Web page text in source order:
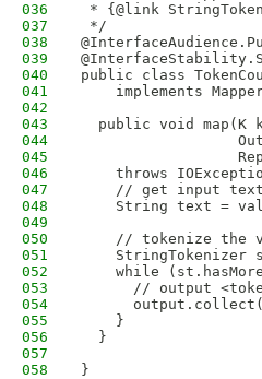
036
* {@link
037
*/
038
039
040
public class
041
implements
042
043
public void map(K
044
045
046
throws
047
    // get input text
048
String text =
049
050
// tokenize the
051
StringTokenizer
052
while
053
// output
054
055
    }
056
  }
057
058
}